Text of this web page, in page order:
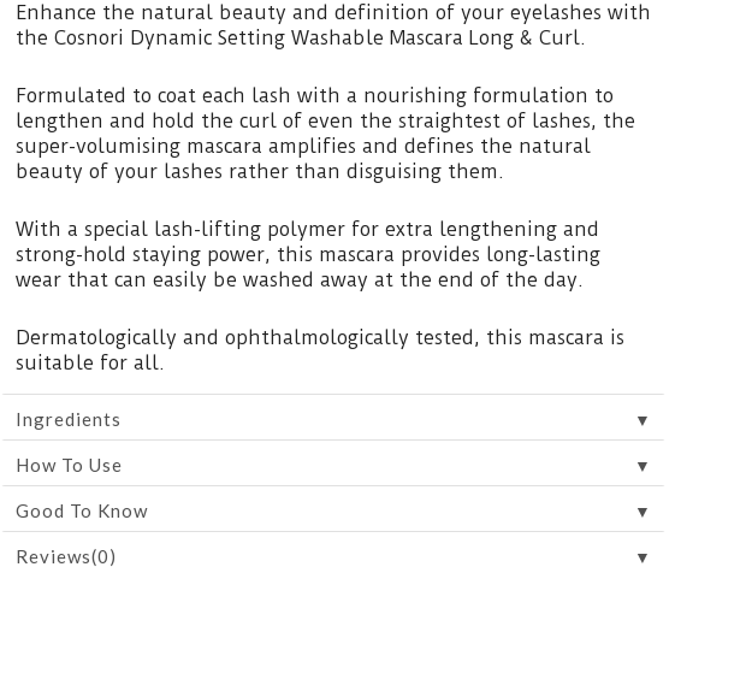
Enhance the natural beauty and definition of your eyelashes with
the Cosnori Dynamic Setting Washable Mascara Long & Curl.
Formulated to coat each lash with a nourishing formulation to
lengthen and hold the curl of even the straightest of lashes, the
super-volumising mascara amplifies and defines the natural
beauty of your lashes rather than disguising them.
With a special lash-lifting polymer for extra lengthening and
strong-hold staying power, this mascara provides long-lasting
wear that can easily be washed away at the end of the day.
Dermatologically and ophthalmologically tested, this mascara is
suitable for all.
Ingredients ▼
How To Use ▼
Good To Know ▼
Reviews(0) ▼